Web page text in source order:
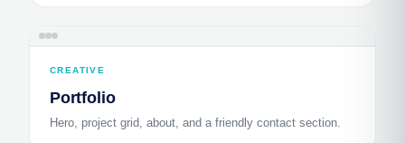
CREATIVE
Portfolio
Hero, project grid, about, and a friendly contact section.